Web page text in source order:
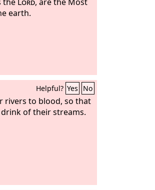
earth.
Helpful? Yes No
rivers to blood, so that
of their streams.